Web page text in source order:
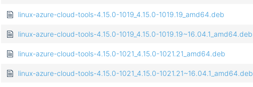
linux-azure-cloud-tools-4.15.0-1019_4.15.0-1019.19_amd64.deb
linux-azure-cloud-tools-4.15.0-1019_4.15.0-1019.19~16.04.1_amd64.deb
linux-azure-cloud-tools-4.15.0-1021_4.15.0-1021.21_amd64.deb
linux-azure-cloud-tools-4.15.0-1021_4.15.0-1021.21~16.04.1_amd64.deb